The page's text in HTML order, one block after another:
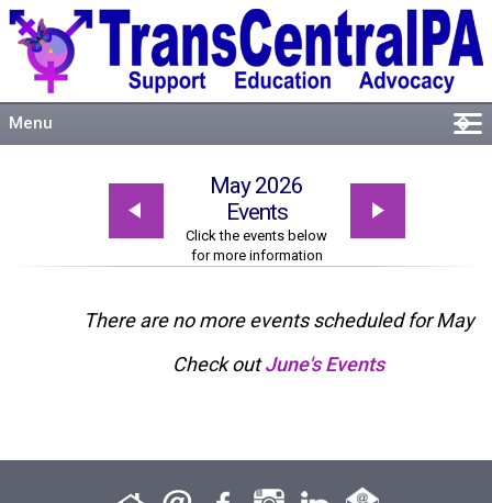
Menu �
May 2026
Events
Click the events below
for more information
There are no more events scheduled for May
Check outJune's Events